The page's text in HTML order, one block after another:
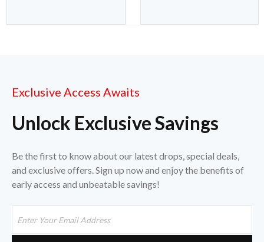
Exclusive Access Awaits
Unlock Exclusive Savings
Be the first to know about our latest drops, special deals,
and exclusive offers. Sign up now and enjoy the benefits of
early access and unbeatable savings!